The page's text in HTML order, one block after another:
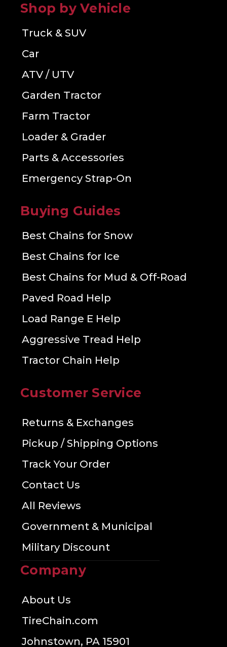
Shop by Vehicle
Truck & SUV
Car
ATV / UTV
Garden Tractor
Farm Tractor
Loader & Grader
Parts & Accessories
Emergency Strap-On
Buying Guides
Best Chains for Snow
Best Chains for Ice
Best Chains for Mud & Off-Road
Paved Road Help
Load Range E Help
Aggressive Tread Help
Tractor Chain Help
Customer Service
Returns & Exchanges
Pickup / Shipping Options
Track Your Order
Contact Us
All Reviews
Government & Municipal
Military Discount
Company
About Us
TireChain.com
Johnstown, PA 15901